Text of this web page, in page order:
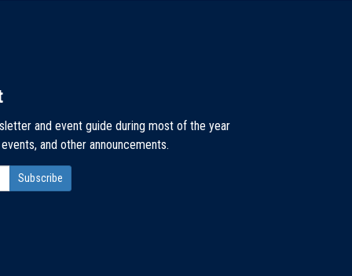
and event guide during most of the year
and other announcements.